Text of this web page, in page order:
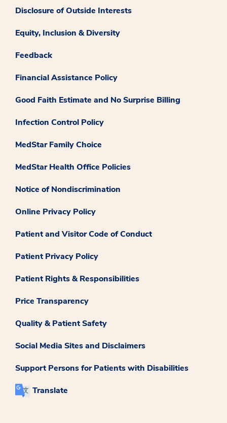
Disclosure of Outside Interests
Equity, Inclusion & Diversity
Feedback
Financial Assistance Policy
Good Faith Estimate and No Surprise Billing
Infection Control Policy
MedStar Family Choice
MedStar Health Office Policies
Notice of Nondiscrimination
Online Privacy Policy
Patient and Visitor Code of Conduct
Patient Privacy Policy
Patient Rights & Responsibilities
Price Transparency
Quality & Patient Safety
Social Media Sites and Disclaimers
Support Persons for Patients with Disabilities
Translate